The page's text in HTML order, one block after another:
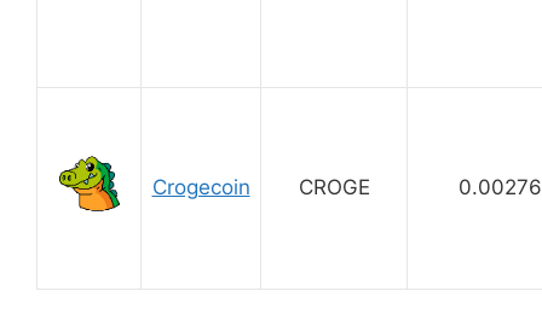
Crogecoin CROGE